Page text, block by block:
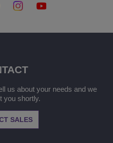
us about your needs and we
you shortly.
SALES